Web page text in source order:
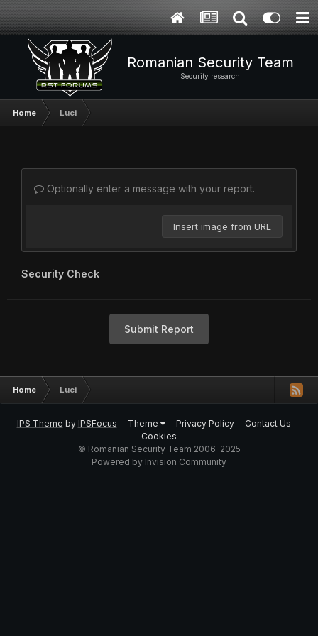
Romanian Security Team
Security research
Home Luci
Optionally enter a message with your report.
Insert image from URL
Security Check
Submit Report
Home Luci
IPS Theme by IPSFocus Theme Privacy Policy
Contact Us
Cookies
© Romanian Security Team 2006-2025
Powered by Invision Community